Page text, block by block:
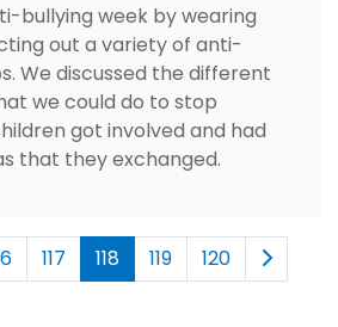
bullying week by wearing
out a variety of anti-
We discussed the different
we could do to stop
got involved and had
that they exchanged.
117 118 119 120